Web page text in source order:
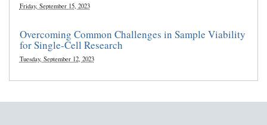
Friday, September 15, 2023
Overcoming Common Challenges in Sample Viability
for Single-Cell Research
Tuesday, September 12, 2023